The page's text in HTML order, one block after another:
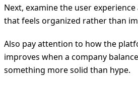
Next, examine the user
that feels organized rather than
Also pay attention to how the
improves when a company
something more solid than hype.